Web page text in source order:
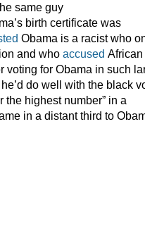
same guy
birth certificate was
Obama is a racist who
and who accused African
voting for Obama in such
do well with the black
the highest number” in a
in a distant third to